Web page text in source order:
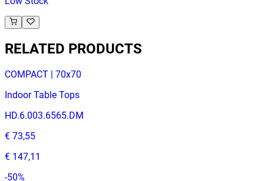
RELATED PRODUCTS
COMPACT | 70x70
Indoor Table Tops
HD.6.003.6565.DM
€ 73,55
€ 147,11
-50%